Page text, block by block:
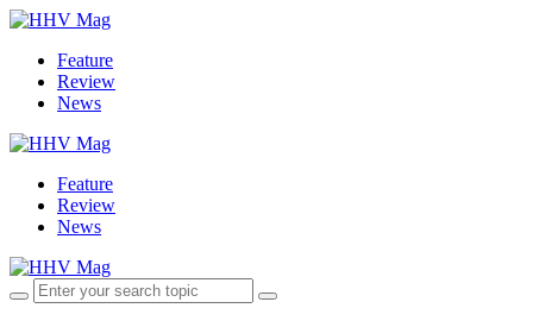
Feature
Review
News
Feature
Review
News